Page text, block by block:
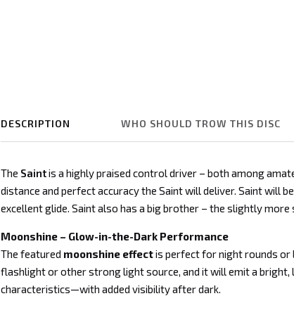
DESCRIPTION WHO SHOULD TROW THIS DISC
The Saintis a highly praised control driver – both among
distance and perfect accuracy the Saint will deliver. Saint will
excellent glide. Saint also has a big brother – the slightly more
Moonshine – Glow-in-the-Dark Performance
The featured moonshine effectis perfect for night rounds or
flashlight or other strong light source, and it will emit a
characteristics—with added visibility after dark.